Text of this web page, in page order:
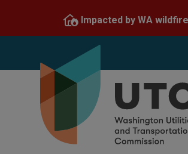
main
Impacted by WA